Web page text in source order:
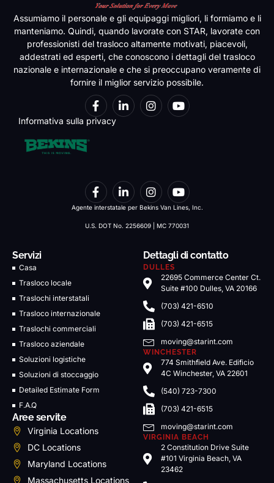
Assumiamo il personale e gli equipaggi migliori, li formiamo e li
manteniamo. Quindi, quando lavorate con STAR, lavorate con
professionisti del trasloco altamente motivati, piacevoli,
addestrati ed esperti, che conoscono i dettagli del trasloco
nazionale e internazionale e che si preoccupano veramente di
fornire il miglior servizio possibile.
Informativa sulla privacy
Agente interstatale per Bekins Van Lines, Inc.
U.S. DOT No. 2256609 | MC 770031
Servizi
Casa
Trasloco locale
Traslochi interstatali
Trasloco internazionale
Traslochi commerciali
Trasloco aziendale
Soluzioni logistiche
Soluzioni di stoccaggio
Detailed Estimate Form
F.A.Q
Aree servite
Virginia Locations
DC Locations
Maryland Locations
Massachusetts Locations
Dettagli di contatto
DULLES
22695 Commerce Center Ct.
Suite #100 Dulles, VA 20166
(703) 421-6510
(703) 421-6515
moving@starint.com
WINCHESTER
774 Smithfield Ave. Edificio
4C Winchester, VA 22601
(540) 723-7300
(703) 421-6515
moving@starint.com
VIRGINIA BEACH
2 Constitution Drive Suite
#101 Virginia Beach, VA
23462